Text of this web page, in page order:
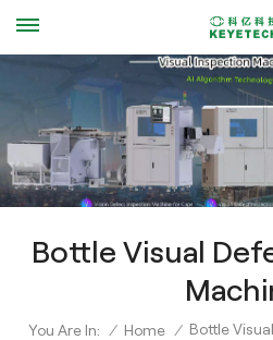
Bottle Visual
You Are In: / Home / Bottle